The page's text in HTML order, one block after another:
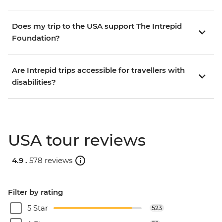
Does my trip to the USA support The Intrepid
Foundation?
Are Intrepid trips accessible for travellers with
disabilities?
USA tour reviews
4.9 . 578 reviews
Filter by rating
5 Star
523